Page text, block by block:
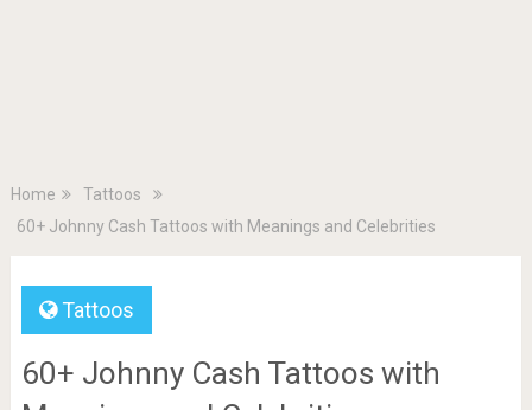
Home
Tattoos
60+ Johnny Cash Tattoos with Meanings and Celebrities
Tattoos
60+ Johnny Cash Tattoos with